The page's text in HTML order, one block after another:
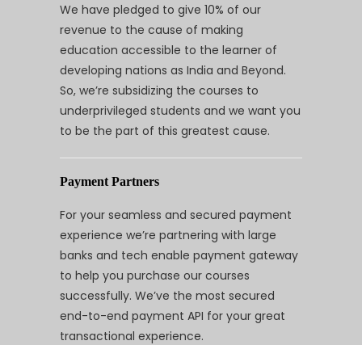
We have pledged to give 10% of our
revenue to the cause of making
education accessible to the learner of
developing nations as India and Beyond.
So, we’re subsidizing the courses to
underprivileged students and we want you
to be the part of this greatest cause.
Payment Partners
For your seamless and secured payment
experience we’re partnering with large
banks and tech enable payment gateway
to help you purchase our courses
successfully. We’ve the most secured
end-to-end payment API for your great
transactional experience.